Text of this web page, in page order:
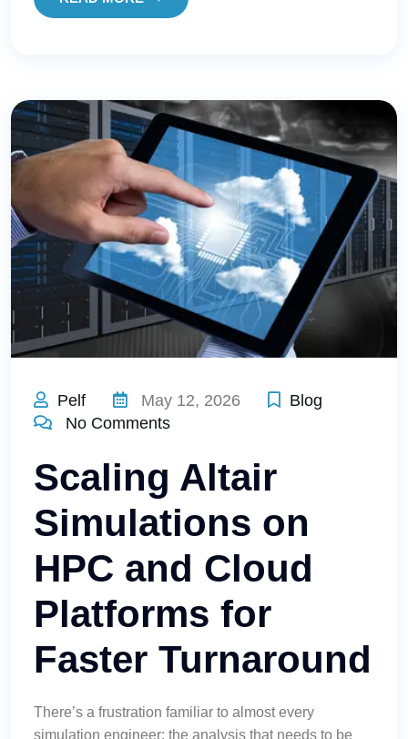
Pelf May 12, 2026
Blog
No Comments
Scaling Altair
Simulations on
HPC and Cloud
Platforms for
Faster Turnaround
There’s a frustration familiar to almost every
simulation engineer: the analysis that needs to be